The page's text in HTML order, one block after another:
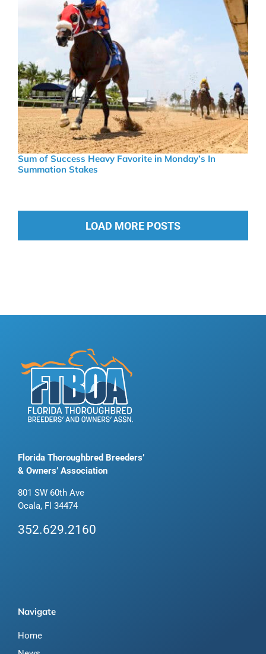
Sum of Success Heavy Favorite in Monday’s In
Summation Stakes
LOAD MORE POSTS
Florida Thoroughbred Breeders’
& Owners’ Association
801 SW 60th Ave
Ocala, Fl 34474
352.629.2160
Navigate
Home